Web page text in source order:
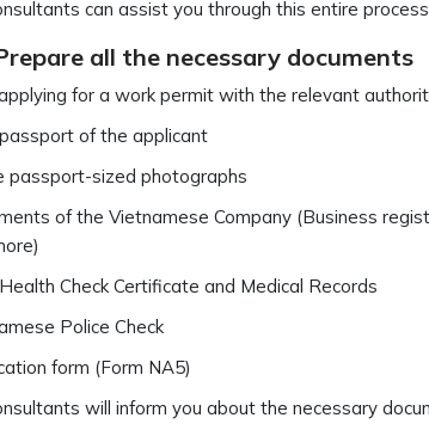
can assist you through this entire
all the necessary documents
for a work permit with the relevant
of the applicant
passport-sized photographs
of the Vietnamese Company (Business
Check Certificate and Medical Records
Police Check
form (Form NA5)
will inform you about the necessary